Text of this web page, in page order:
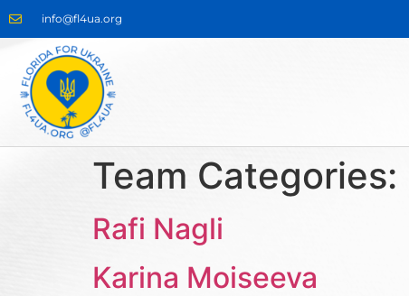
info@fl4ua.org
Team Categories:
Rafi Nagli
Karina Moiseeva